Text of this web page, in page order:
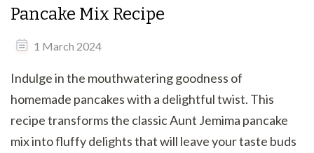
Pancake Mix Recipe
1 March 2024
Indulge in the mouthwatering goodness of
homemade pancakes with a delightful twist. This
recipe transforms the classic Aunt Jemima pancake
mix into fluffy delights that will leave your taste buds